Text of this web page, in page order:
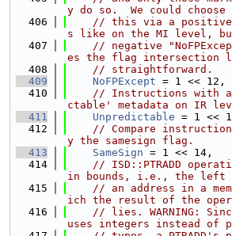
y do so.  We could
  406
// this via a positive
s like on the MI level,
  407
// negative
es the flag intersection
  408
// straightforward.
  409
NoFPExcept = 1 << 12,
  410
// Instructions with
ctable' metadata on IR
  411
Unpredictable = 1 <<
  412
// Compare
y the samesign flag.
  413
SameSign = 1 << 14,
  414
// ISD::PTRADD
in bounds, i.e., the left
  415
// an address in a
ich the result of the
  416
// lies. WARNING:
uses integers instead of